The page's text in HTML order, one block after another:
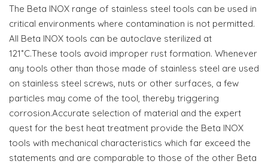
The Beta INOX range of stainless steel tools can be used in
critical environments where contamination is not permitted.
All Beta INOX tools can be autoclave sterilized at
121˚C.These tools avoid improper rust formation. Whenever
any tools other than those made of stainless steel are used
on stainless steel screws, nuts or other surfaces, a few
particles may come of the tool, thereby triggering
corrosion.Accurate selection of material and the expert
quest for the best heat treatment provide the Beta INOX
tools with mechanical characteristics which far exceed the
statements and are comparable to those of the other Beta